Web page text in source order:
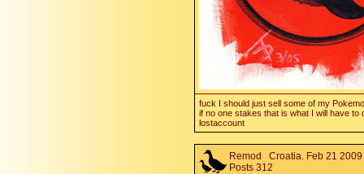
fuck I should just sell some of my
if no one stakes that is what I will have to
lostaccount
Remod
Croatia. Feb 21 2009
Posts 312